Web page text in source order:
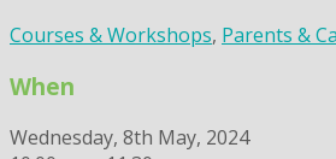
Courses & Workshops, Parents &
When
Wednesday, 8th May, 2024